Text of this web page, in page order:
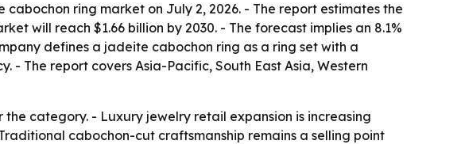
ring market on July 2, 2026. - The report estimates the
will reach $1.66 billion by 2030. - The forecast implies an 8.1%
defines a jadeite cabochon ring as a ring set with a
- The report covers Asia-Pacific, South East Asia, Western
category. - Luxury jewelry retail expansion is increasing
cabochon-cut craftsmanship remains a selling point